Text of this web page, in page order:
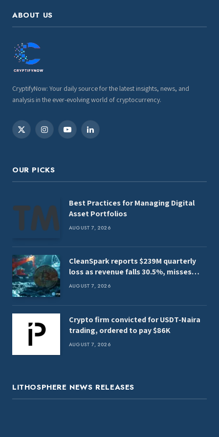
ABOUT US
CryptifyNow: Your daily source for the latest insights, news, and
analysis in the ever-evolving world of cryptocurrency.
X
InstagramYouTubeLinkedIn
OUR PICKS
Best Practices for Managing Digital
Asset Portfolios
AUGUST 7, 2026
CleanSpark reports $239M quarterly
loss as revenue falls 30.5%, misses
estimates
AUGUST 7, 2026
Crypto firm convicted for USDT-Naira
trading, ordered to pay $86K
AUGUST 7, 2026
LITHOSPHERE NEWS RELEASES